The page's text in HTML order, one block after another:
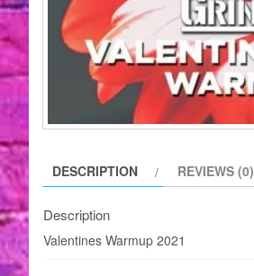
DESCRIPTION REVIEWS (0)
Description
Valentines Warmup 2021